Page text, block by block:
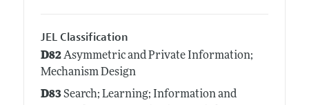
JEL Classification
D82Asymmetric and Private Information;
Mechanism Design
D83Search; Learning; Information and